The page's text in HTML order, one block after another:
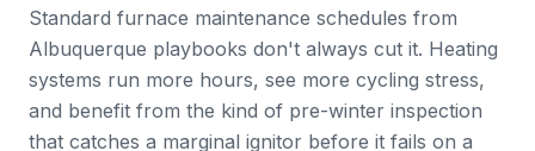
Standard furnace maintenance schedules from
Albuquerque playbooks don't always cut it. Heating
systems run more hours, see more cycling stress,
and benefit from the kind of pre-winter inspection
that catches a marginal ignitor before it fails on a